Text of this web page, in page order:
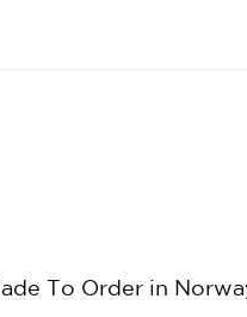
To Order in